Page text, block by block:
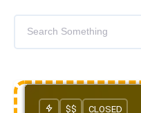
$$ CLOSED